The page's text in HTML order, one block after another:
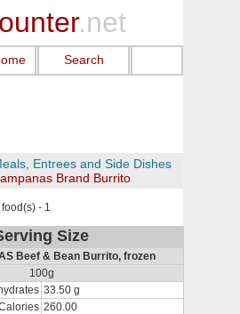
.net
Search
Entrees and Side Dishes
Brand Burrito
- 1
Size
Beef & Bean Burrito, frozen
100g
33.50 g
260.00